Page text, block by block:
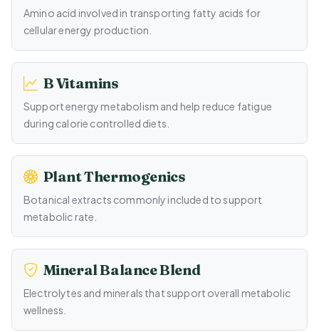
Amino acid involved in transporting fatty acids for
cellular energy production.
B Vitamins
Support energy metabolism and help reduce fatigue
during calorie controlled diets.
Plant Thermogenics
Botanical extracts commonly included to support
metabolic rate.
Mineral Balance Blend
Electrolytes and minerals that support overall metabolic
wellness.